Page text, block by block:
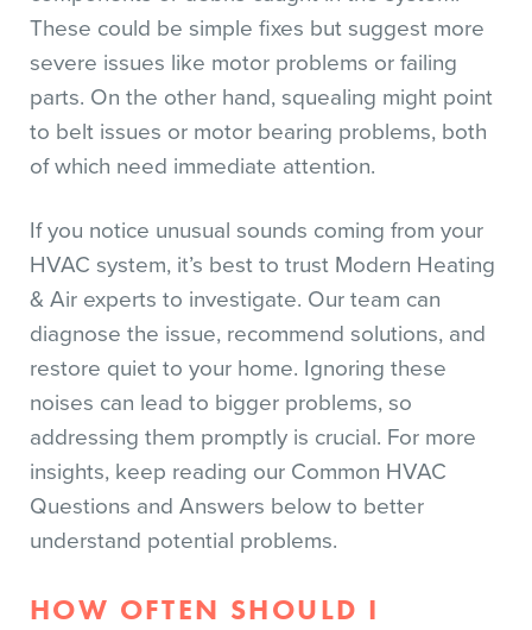
These could be simple fixes but suggest more
severe issues like motor problems or failing
parts. On the other hand, squealing might point
to belt issues or motor bearing problems, both
of which need immediate attention.
If you notice unusual sounds coming from your
HVAC system, it’s best to trust Modern Heating
& Air experts to investigate. Our team can
diagnose the issue, recommend solutions, and
restore quiet to your home. Ignoring these
noises can lead to bigger problems, so
addressing them promptly is crucial. For more
insights, keep reading our Common HVAC
Questions and Answers below to better
understand potential problems.
HOW OFTEN SHOULD I